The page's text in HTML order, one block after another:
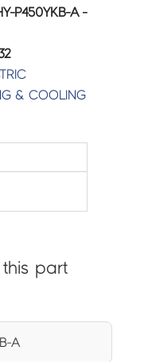
P450YKB-A -
& COOLING
part
A